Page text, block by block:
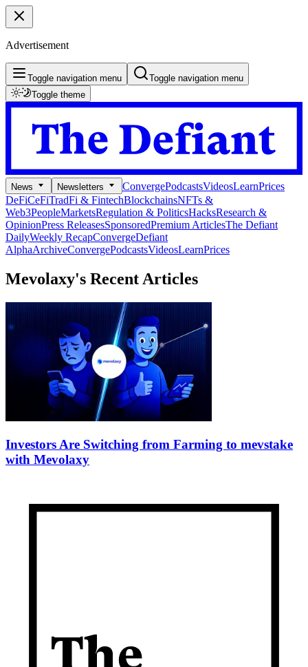
Advertisement
Toggle navigation menu
Toggle navigation menu
Toggle theme
News Newsletters ConvergePodcastsVideosLearnPrices
DeFiCeFiTradFi & FintechBlockchainsNFTs &
Web3PeopleMarketsRegulation & PoliticsHacksResearch &
OpinionPress ReleasesSponsoredPremium ArticlesThe Defiant
DailyWeekly RecapConvergeDefiant
AlphaArchiveConvergePodcastsVideosLearnPrices
Mevolaxy's Recent Articles
Investors Are Switching from Farming to mevstake
with Mevolaxy